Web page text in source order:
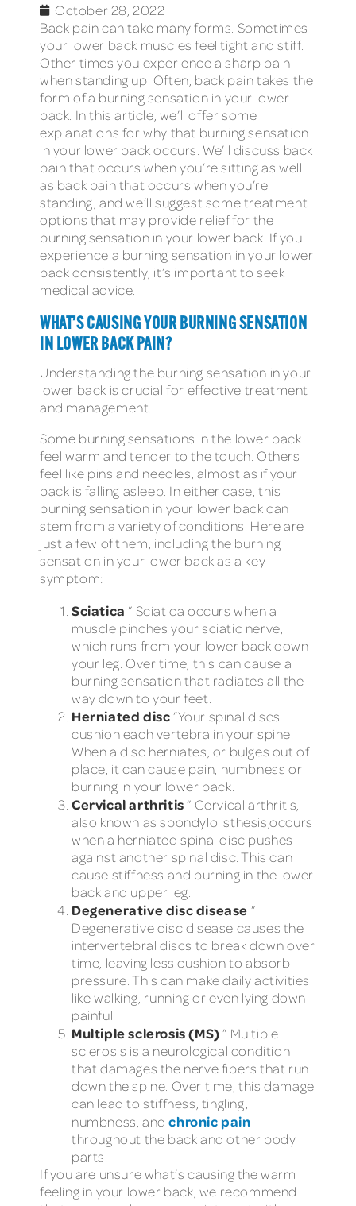
October 28, 2022
Back pain can take many forms. Sometimes
your lower back muscles feel tight and stiff.
Other times you experience a sharp pain
when standing up. Often, back pain takes the
form of a burning sensation in your lower
back. In this article, we’ll offer some
explanations for why that burning sensation
in your lower back occurs. We’ll discuss back
pain that occurs when you’re sitting as well
as back pain that occurs when you’re
standing, and we’ll suggest some treatment
options that may provide relief for the
burning sensation in your lower back. If you
experience a burning sensation in your lower
back consistently, it’s important to seek
medical advice.
WHAT’S CAUSING YOUR BURNING SENSATION
IN LOWER BACK PAIN?
Understanding the burning sensation in your
lower back is crucial for effective treatment
and management.
Some burning sensations in the lower back
feel warm and tender to the touch. Others
feel like pins and needles, almost as if your
back is falling asleep. In either case, this
burning sensation in your lower back can
stem from a variety of conditions. Here are
just a few of them, including the burning
sensation in your lower back as a key
symptom:
Sciatica” Sciatica occurs when a
muscle pinches your sciatic nerve,
which runs from your lower back down
your leg. Over time, this can cause a
burning sensation that radiates all the
way down to your feet.
Herniated disc”Your spinal discs
cushion each vertebra in your spine.
When a disc herniates, or bulges out of
place, it can cause pain, numbness or
burning in your lower back.
Cervical arthritis” Cervical arthritis,
also known as spondylolisthesis,occurs
when a herniated spinal disc pushes
against another spinal disc. This can
cause stiffness and burning in the lower
back and upper leg.
Degenerative disc disease ”
Degenerative disc disease causes the
intervertebral discs to break down over
time, leaving less cushion to absorb
pressure. This can make daily activities
like walking, running or even lying down
painful.
Multiple sclerosis (MS)” Multiple
sclerosis is a neurological condition
that damages the nerve fibers that run
down the spine. Over time, this damage
can lead to stiffness, tingling,
numbness, andchronic pain
throughout the back and other body
parts.
If you are unsure what’s causing the warm
feeling in your lower back, we recommend